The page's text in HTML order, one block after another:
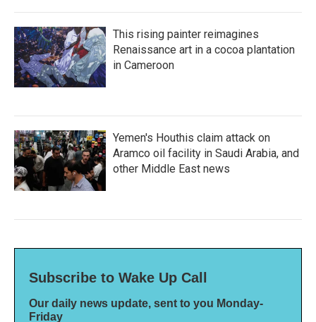
This rising painter reimagines
Renaissance art in a cocoa plantation
in Cameroon
Yemen's Houthis claim attack on
Aramco oil facility in Saudi Arabia, and
other Middle East news
Subscribe to Wake Up Call
Our daily news update, sent to you Monday-
Friday